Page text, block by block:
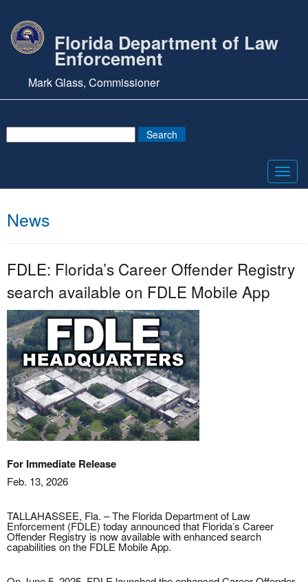
Florida Department of Law
Enforcement
Mark Glass, Commissioner
News
FDLE: Florida’s Career Offender Registry
search available on FDLE Mobile App
For Immediate Release
Feb. 13, 2026
TALLAHASSEE, Fla. – The Florida Department of Law
Enforcement (FDLE) today announced that Florida’s Career
Offender Registry is now available with enhanced search
capabilities on the FDLE Mobile App.